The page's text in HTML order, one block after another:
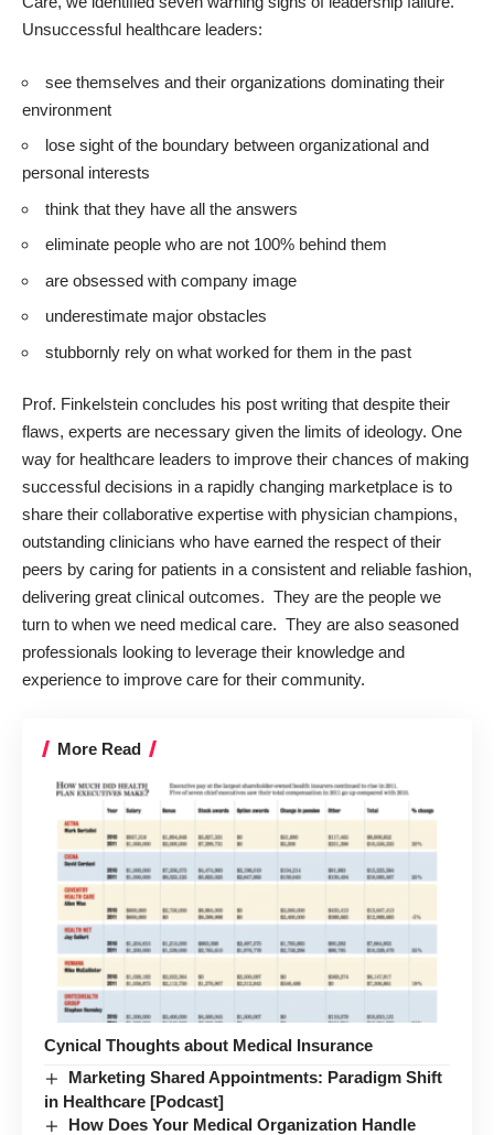
Unsuccessful healthcare leaders:
see themselves and their organizations dominating their
environment
lose sight of the boundary between organizational and
personal interests
think that they have all the answers
eliminate people who are not 100% behind them
are obsessed with company image
underestimate major obstacles
stubbornly rely on what worked for them in the past
Prof. Finkelstein concludes his post writing that despite their
flaws, experts are necessary given the limits of ideology. One
way for healthcare leaders to improve their chances of making
successful decisions in a rapidly changing marketplace is to
share their collaborative expertise with physician champions,
outstanding clinicians who have earned the respect of their
peers by caring for patients in a consistent and reliable fashion,
delivering great clinical outcomes. They are the people we
turn to when we need medical care. They are also seasoned
professionals looking to leverage their knowledge and
experience to improve care for their community.
More Read
Cynical Thoughts about Medical Insurance
Marketing Shared Appointments: Paradigm Shift
in Healthcare [Podcast]
How Does Your Medical Organization Handle